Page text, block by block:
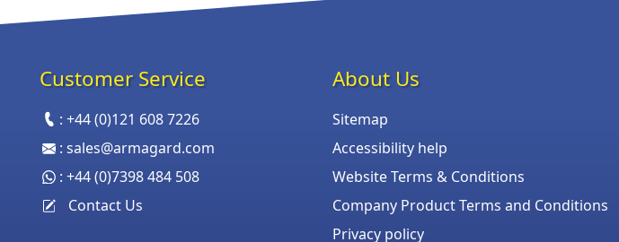
Customer Service
:+44 (0)121 608 7226
:sales@armagard.com
:+44 (0)7398 484 508
Contact Us
About Us
Sitemap
Accessibility help
Website Terms & Conditions
Company Product Terms and Conditions
Privacy policy